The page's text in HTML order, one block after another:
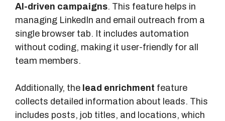
AI-driven campaigns. This feature helps in
managing LinkedIn and email outreach from a
single browser tab. It includes automation
without coding, making it user-friendly for all
team members.
Additionally, the lead enrichment feature
collects detailed information about leads. This
includes posts, job titles, and locations, which